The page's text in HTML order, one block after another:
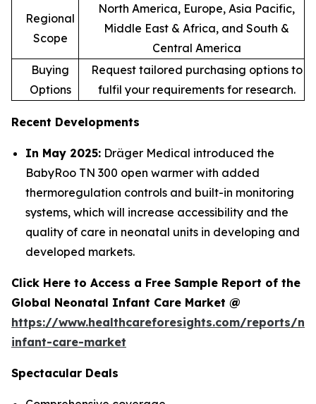
Regional
Scope
North America, Europe, Asia Pacific,
Middle East & Africa, and South &
Central America
Buying
Options
Request tailored purchasing options to
fulfil your requirements for research.
Recent Developments
In May 2025: Dräger Medical introduced the
BabyRoo TN 300 open warmer with added
thermoregulation controls and built-in monitoring
systems, which will increase accessibility and the
quality of care in neonatal units in developing and
developed markets.
Click Here to Access a Free Sample Report of the
Global Neonatal Infant Care Market @
https://www.healthcareforesights.com/reports/
infant-care-market
Spectacular Deals